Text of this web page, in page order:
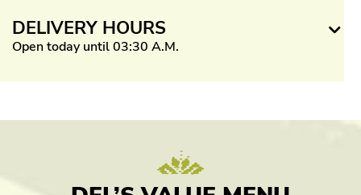
DELIVERY HOURS
Open today until 03:30 A.M.